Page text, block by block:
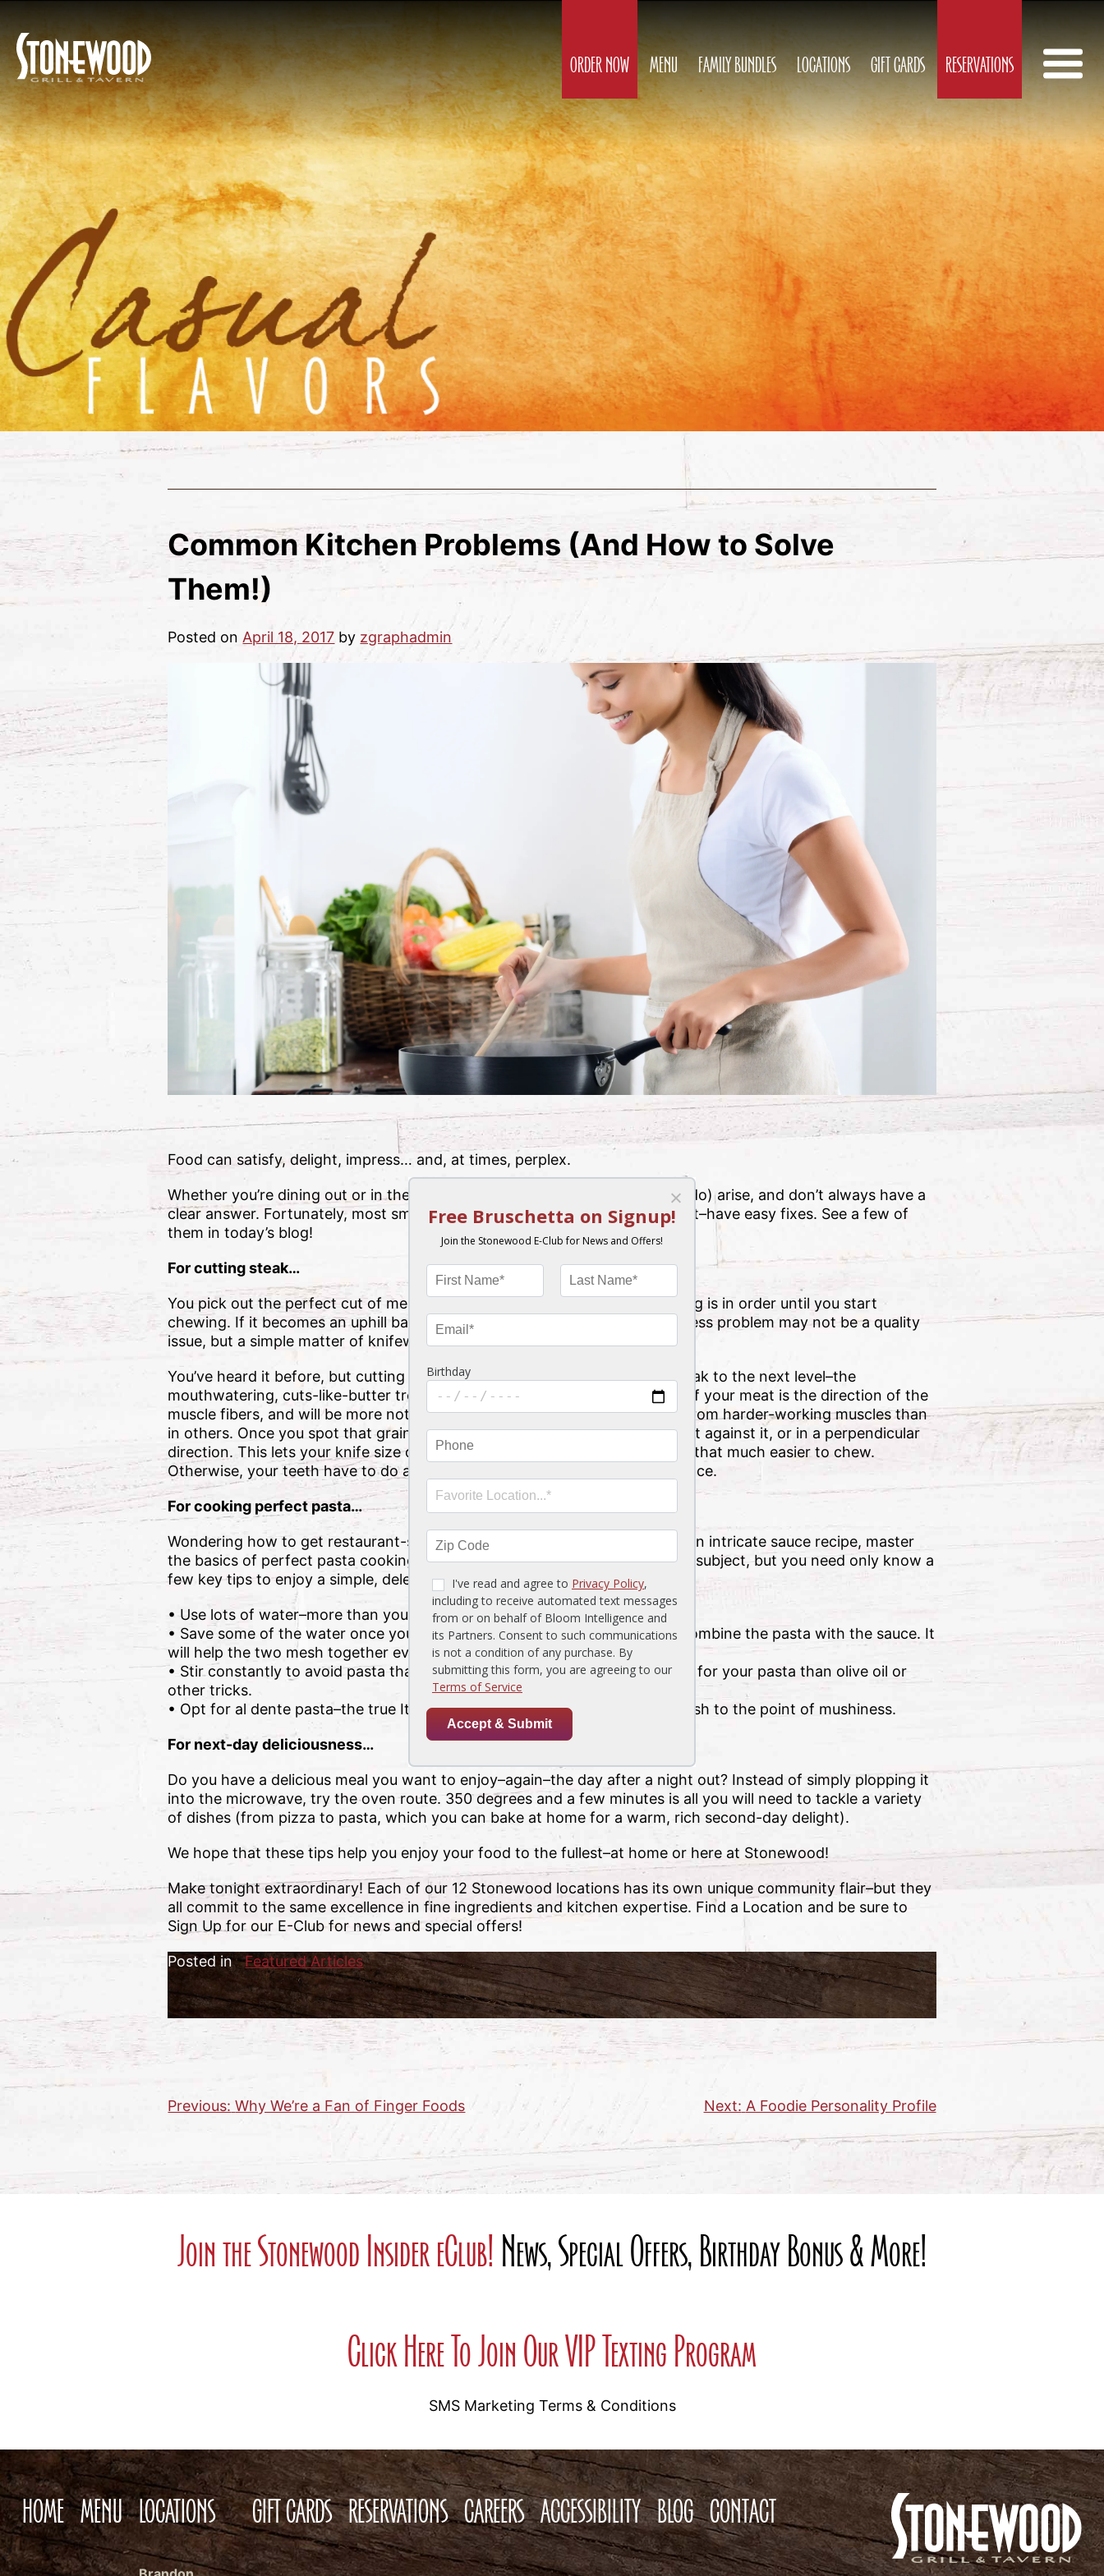
ORDER NOW MENU FAMILY BUNDLES LOCATIONS GIFT CARDS RESERVATIONS
Common Kitchen Problems (And How to Solve
Them!)
Posted on April 18, 2017 by zgraphadmin
Food can satisfy, delight, impress… and, at times, perplex.
Whether you’re dining out or in the kitchen, culinary conundrums can (and do) arise, and don’t always have a
clear answer. Fortunately, most small issues–like sticky pasta or chewy meat–have easy fixes. See a few of
them in today’s blog!
For cutting steak…
You pick out the perfect cut of meat–it’s grilled to perfection, and everything is in order until you start
chewing. If it becomes an uphill battle just to enjoy a quick bite, the chewiness problem may not be a quality
issue, but a simple matter of knifework.
You’ve heard it before, but cutting against the grain really can take your steak to the next level–the
mouthwatering, cuts-like-butter treat you’ve been waiting for. The “grain” of your meat is the direction of the
muscle fibers, and will be more noticeable in certain cuts (like flank steak) from harder-working muscles than
in others. Once you spot that grain (not to be confused with grill marks), cut against it, or in a perpendicular
direction. This lets your knife size down those muscle fibers so that they’re that much easier to chew.
Otherwise, your teeth have to do all the work, creating a “chewier” experience.
For cooking perfect pasta…
Wondering how to get restaurant-style pasta at home? Before attempting an intricate sauce recipe, master
the basics of perfect pasta cooking. Entire books have been written on the subject, but you need only know a
few key tips to enjoy a simple, delectable dish at home. They are…
• Use lots of water–more than you think is necessary–to cook your pasta.
• Save some of the water once your pasta is done cooking, then use it to combine the pasta with the sauce. It
will help the two mesh together even better!
• Stir constantly to avoid pasta that sticks together. This will do more good for your pasta than olive oil or
other tricks.
• Opt for al dente pasta–the true Italian way–and avoid overcooking your dish to the point of mushiness.
For next-day deliciousness…
Do you have a delicious meal you want to enjoy–again–the day after a night out? Instead of simply plopping it
into the microwave, try the oven route. 350 degrees and a few minutes is all you will need to tackle a variety
of dishes (from pizza to pasta, which you can bake at home for a warm, rich second-day delight).
We hope that these tips help you enjoy your food to the fullest–at home or here at Stonewood!
Make tonight extraordinary! Each of our 12 Stonewood locations has its own unique community flair–but they
all commit to the same excellence in fine ingredients and kitchen expertise. Find a Location and be sure to
Sign Up for our E-Club for news and special offers!
Posted in Featured Articles
Previous: Why We’re a Fan of Finger Foods Next: A Foodie Personality Profile
Join the Stonewood Insider eClub! News, Special Offers, Birthday Bonus & More!
Click Here To Join Our VIP Texting Program
SMS Marketing Terms & Conditions
HOME MENU LOCATIONS GIFT CARDS RESERVATIONS CAREERS ACCESSIBILITY BLOG CONTACT